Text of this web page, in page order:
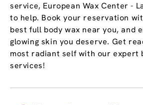
service, European Wax Center -
to help. Book your reservation
best full body wax near you, and
glowing skin you deserve. Get
most radiant self with our expert
services!